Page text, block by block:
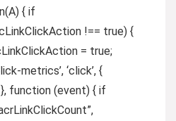
{ if
!== true) {
= true;
metrics’, ‘click’, {
function (event) { if